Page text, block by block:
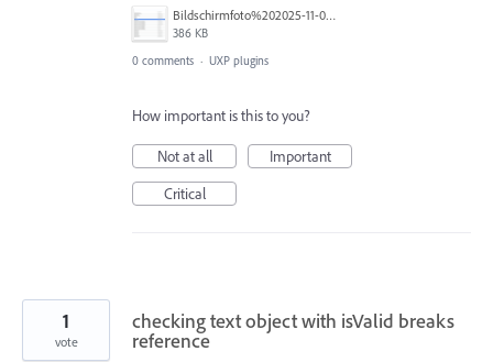
Bildschirmfoto%202025-11-06%20um%2023.13.23.png
386 KB
0 comments · UXP plugins
How important is this to you?
Not at all
Important
Critical
checking text object with isValid breaks
reference
1
vote